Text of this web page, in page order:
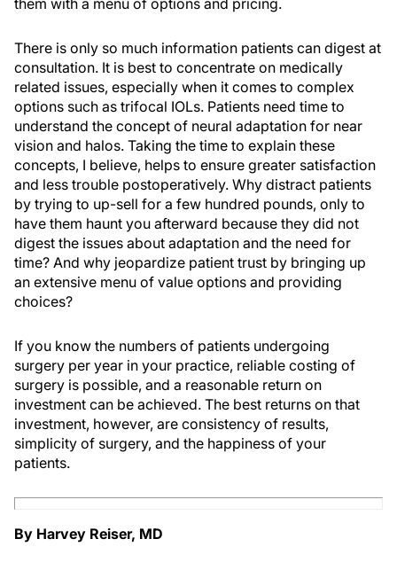
There is only so much information patients can digest at
consultation. It is best to concentrate on medically
related issues, especially when it comes to complex
options such as trifocal IOLs. Patients need time to
understand the concept of neural adaptation for near
vision and halos. Taking the time to explain these
concepts, I believe, helps to ensure greater satisfaction
and less trouble postoperatively. Why distract patients
by trying to up-sell for a few hundred pounds, only to
have them haunt you afterward because they did not
digest the issues about adaptation and the need for
time? And why jeopardize patient trust by bringing up
an extensive menu of value options and providing
choices?
If you know the numbers of patients undergoing
surgery per year in your practice, reliable costing of
surgery is possible, and a reasonable return on
investment can be achieved. The best returns on that
investment, however, are consistency of results,
simplicity of surgery, and the happiness of your
patients.
By Harvey Reiser, MD